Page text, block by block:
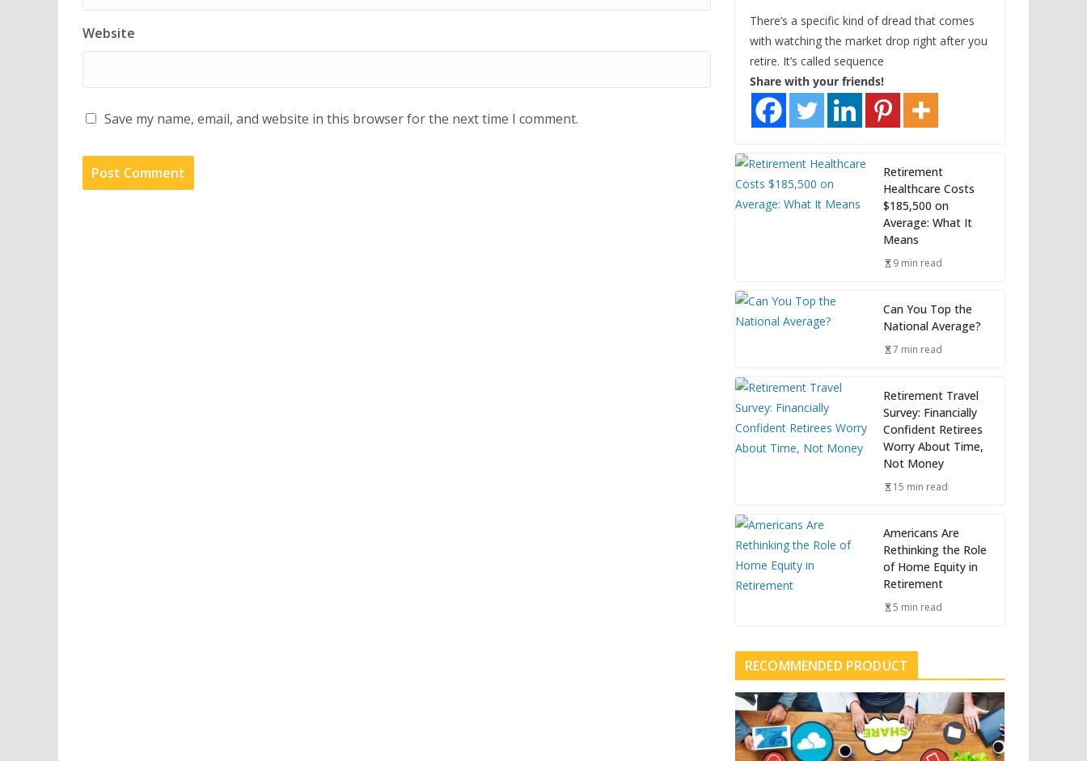
Website
Save my name, email, and website in this browser for the next time I comment.
There’s a specific kind of dread that comes
with watching the market drop right after you
retire. It’s called sequence
Share with your friends!
Retirement
Healthcare Costs
$185,500 on
Average: What It
Means
9 min read
Can You Top the
National Average?
7 min read
Retirement Travel
Survey: Financially
Confident Retirees
Worry About Time,
Not Money
15 min read
Americans Are
Rethinking the Role
of Home Equity in
Retirement
5 min read
RECOMMENDED PRODUCT